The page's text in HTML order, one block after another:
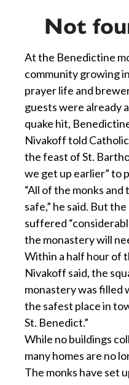
At the Benedictine
community growing
prayer life and
guests were already
quake hit,
Nivakoff told
the feast of St.
we get up earlier” to
“All of the monks and
safe,” he said. But
suffered
the monastery will
Within a half hour of
Nivakoff said, the
monastery was filled
the safest place in
St. Benedict.”
While no buildings
many homes are no
The monks have set